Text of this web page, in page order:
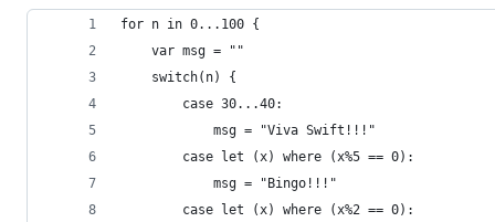
for n in 0...100 {
    var msg = ""
    switch(n) {
        case 30...40:
            msg = "Viva Swift!!!"
        case let (x) where (x%5 == 0):
            msg = "Bingo!!!"
        case let (x) where (x%2 == 0):